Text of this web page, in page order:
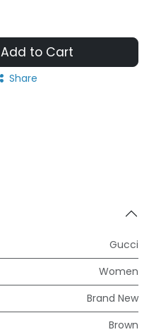
Add to Cart
Share
Gucci
Women
Brand New
Brown